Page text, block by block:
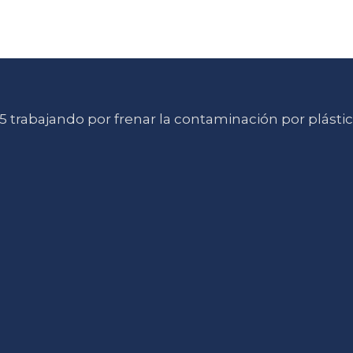
trabajando por frenar la contaminación por